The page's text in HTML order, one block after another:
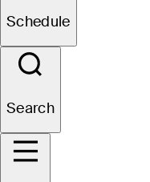
Schedule
Search